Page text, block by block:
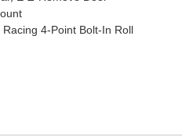
4-Point Bolt-In Roll